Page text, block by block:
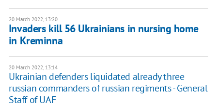
20 March 2022, 13:20
Invaders kill 56 Ukrainians in nursing home
in Kreminna
20 March 2022, 13:14
Ukrainian defenders liquidated already three
russian commanders of russian regiments - General
Staff of UAF